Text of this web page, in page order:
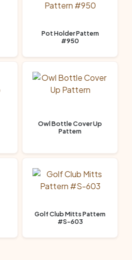
Pot Holder Pattern
#950
Owl Bottle Cover Up
Pattern
Golf Club Mitts Pattern
#S-603